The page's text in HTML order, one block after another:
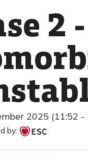
2025 (11:52 -
by: